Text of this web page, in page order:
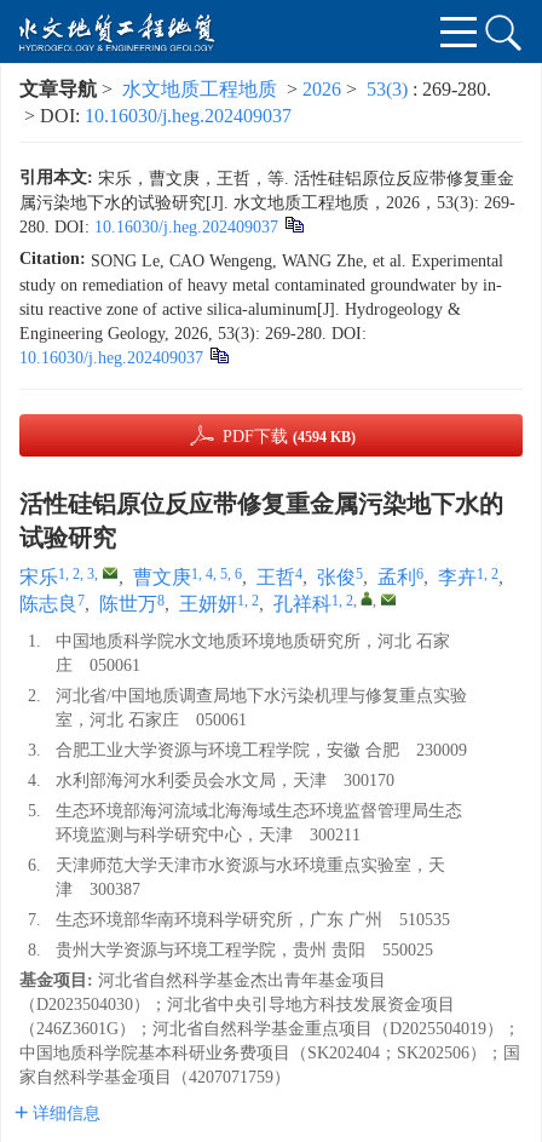
文章导航 > 水文地质工程地质 > 2026 > 53(3) : 269-280.
> DOI: 10.16030/j.heg.202409037
引用本文: 宋乐，曹文庚，王哲，等. 活性硅铝原位反应带修复重金
属污染地下水的试验研究[J]. 水文地质工程地质，2026，53(3): 269-
280. DOI: 10.16030/j.heg.202409037
Citation: SONG Le, CAO Wengeng, WANG Zhe, et al. Experimental
study on remediation of heavy metal contaminated groundwater by in-
situ reactive zone of active silica-aluminum[J]. Hydrogeology &
Engineering Geology, 2026, 53(3): 269-280. DOI:
10.16030/j.heg.202409037
PDF下载 (4594 KB)
活性硅铝原位反应带修复重金属污染地下水的
试验研究
宋乐1, 2, 3, , 曹文庚1, 4, 5, 6, 王哲4, 张俊5, 孟利 6, 李卉1, 2,
陈志良 7, 陈世万8, 王妍妍1, 2, 孔祥科1, 2, ,
1.
中国地质科学院水文地质环境地质研究所，河北 石家
庄 050061
2.
河北省/中国地质调查局地下水污染机理与修复重点实验
室，河北 石家庄 050061
3.
合肥工业大学资源与环境工程学院，安徽 合肥 230009
4.
水利部海河水利委员会水文局，天津 300170
5.
生态环境部海河流域北海海域生态环境监督管理局生态
环境监测与科学研究中心，天津 300211
6.
天津师范大学天津市水资源与水环境重点实验室，天
津 300387
7.
生态环境部华南环境科学研究所，广东 广州 510535
8.
贵州大学资源与环境工程学院，贵州 贵阳 550025
基金项目: 河北省自然科学基金杰出青年基金项目
（D2023504030）；河北省中央引导地方科技发展资金项目
（246Z3601G）；河北省自然科学基金重点项目（D2025504019）；
中国地质科学院基本科研业务费项目（SK202404；SK202506）；国
家自然科学基金项目（4207071759）
详细信息